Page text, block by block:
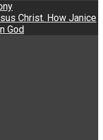
Christ. How Janice
God